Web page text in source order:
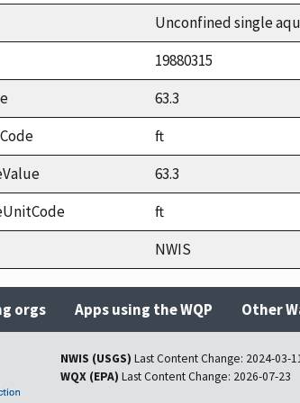
Unconfined single
19880315
63.3
ft
63.3
ft
NWIS
orgs Apps using the WQP Other
NWIS (USGS) Last Content Change: 2024-03-
WQX (EPA) Last Content Change: 2026-07-23